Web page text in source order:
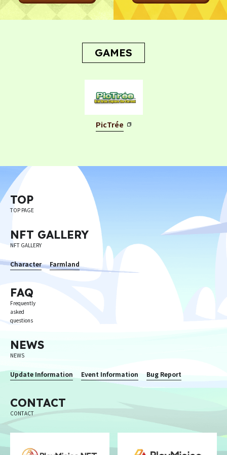
GAMES
PicTrée
TOP
TOP PAGE
NFT GALLERY
NFT GALLERY
Character Farmland
FAQ
Frequently
asked
questions
NEWS
NEWS
Update Information Event Information Bug Report
CONTACT
CONTACT